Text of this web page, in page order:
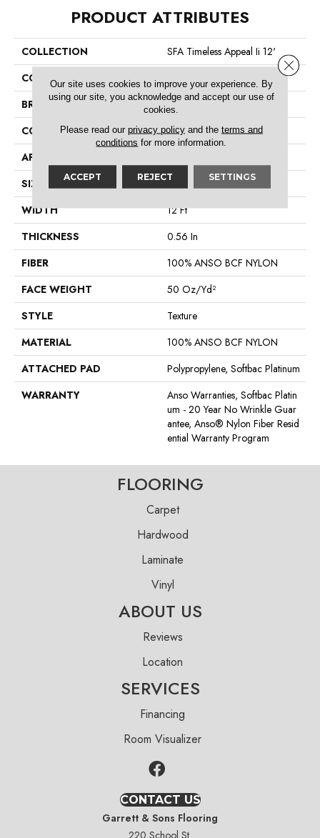
PRODUCT ATTRIBUTES
COLLECTION
SFA Timeless Appeal Ii 12'
COLOR
BRAND
Shaw Floors
CONSTRUCTION
Texture
APPLICATION
SIZE
12 Ft
WIDTH
12 Ft
THICKNESS
0.56 In
FIBER
100% ANSO BCF NYLON
FACE WEIGHT
50 Oz/yd²
STYLE
Texture
MATERIAL
100% ANSO BCF NYLON
ATTACHED PAD
Polypropylene, Softbac Platinum
WARRANTY
Anso Warranties, Softbac Platin
Um - 20 Year No Wrinkle Guar
Antee, Anso® Nylon Fiber Resid
Ential Warranty Program
FLOORING
Carpet
Hardwood
Laminate
Vinyl
ABOUT US
Reviews
Location
SERVICES
Financing
Room Visualizer
CONTACT US
Garrett & Sons Flooring
Our site uses cookies to improve your experience. By
using our site, you acknowledge and accept our use of
cookies.
Please read our privacy policyand the terms and
conditions for more information.
ACCEPT REJECT SETTINGS
Close